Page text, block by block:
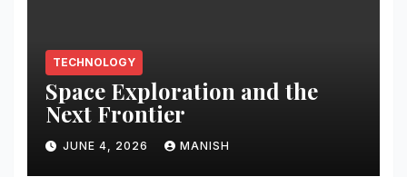
TECHNOLOGY
Space Exploration and the
Next Frontier
JUNE 4, 2026 MANISH